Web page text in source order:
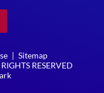
| Sitemap
RESERVED